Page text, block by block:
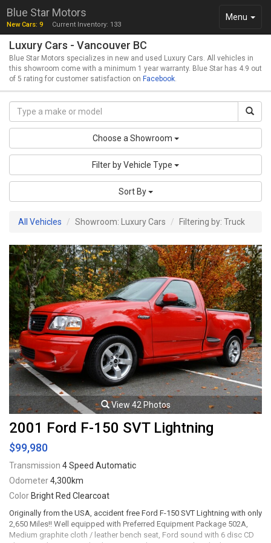
Toggle
Menu
Blue Star Motors
New Cars: 9 Current Inventory: 133
Luxury Cars - Vancouver BC
Blue Star Motors specializes in new and used Luxury Cars. All vehicles in
this showroom come with a minimum 1 year warranty. Blue Star has 4.9 out
of 5 rating for customer satisfaction on Facebook.
Choose a Showroom
Filter by Vehicle Type
Sort By
All Vehicles Showroom: Luxury Cars Filtering by: Truck
View 42 Photos
2001 Ford F-150 SVT Lightning
$99,980
Transmission 4 Speed Automatic
Odometer4,300km
Color Bright Red Clearcoat
Originally from the USA, accident free Ford F-150 SVT Lightning with only
2,650 Miles!! Well equipped with Preferred Equipment Package 502A,
Medium graphite cloth / leather bench seat, Ford sound with 6 disc CD